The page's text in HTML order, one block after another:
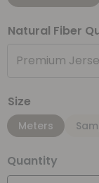
Natural Fiber
Premium
Size
Meters
Quantity